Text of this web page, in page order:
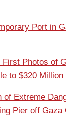
Port in
Photos of
to $320 Million
of Extreme
Pier off Gaza